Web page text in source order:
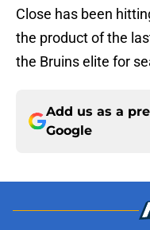
Close has been
the product of the
the Bruins elite for
Add us as a
Google